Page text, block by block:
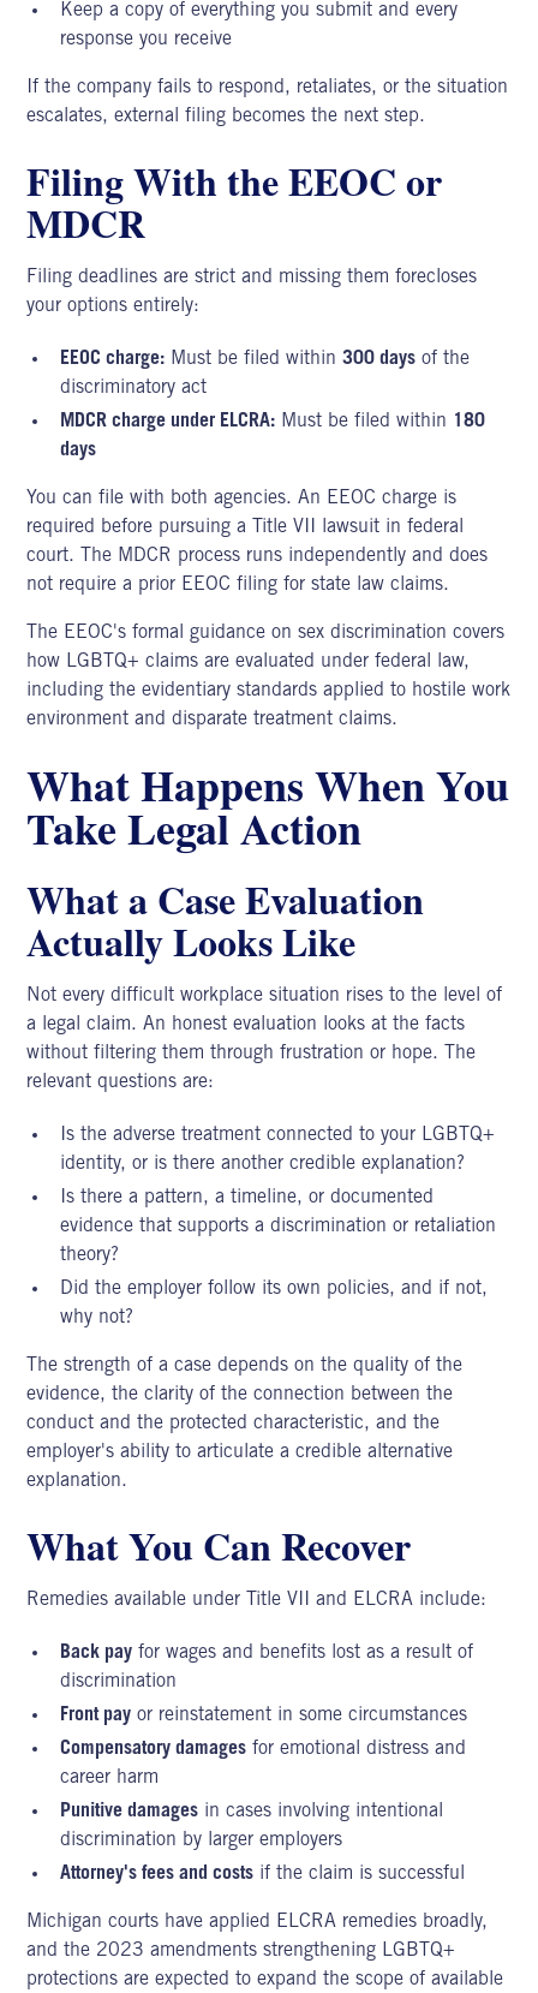
Keep a copy of everything you submit and every
response you receive
If the company fails to respond, retaliates, or the situation
escalates, external filing becomes the next step.
Filing With the EEOC or
MDCR
Filing deadlines are strict and missing them forecloses
your options entirely:
EEOC charge: Must be filed within300 days of the
discriminatory act
MDCR charge under ELCRA: Must be filed within 180
days
You can file with both agencies. An EEOC charge is
required before pursuing a Title VII lawsuit in federal
court. The MDCR process runs independently and does
not require a prior EEOC filing for state law claims.
The EEOC's formal guidance on sex discrimination covers
how LGBTQ+ claimsare evaluated under federal law,
including the evidentiary standards applied to hostile work
environment and disparate treatment claims.
What Happens When You
Take Legal Action
What a Case Evaluation
Actually Looks Like
Not every difficultworkplace situation rises to the level of
a legal claim. An honest evaluation looks at the facts
without filtering them through frustration or hope. The
relevant questions are:
Is the adverse treatment connected to your LGBTQ+
identity, or is there another credible explanation?
Is there a pattern, a timeline, or documented
evidence that supports a discrimination or retaliation
theory?
Did the employer follow its own policies, and if not,
why not?
The strength of a case depends on the quality of the
evidence, the clarity of the connection between the
conduct and the protected characteristic, and the
employer's ability to articulate a credible alternative
explanation.
What You Can Recover
Remedies available under Title VII and ELCRA include:
Back pay for wages and benefits lost as a result of
discrimination
Front pay or reinstatement in some circumstances
Compensatory damages for emotional distress and
career harm
Punitive damages in cases involving intentional
discrimination by larger employers
Attorney's fees and costs if the claim is successful
Michigan courts have applied ELCRA remedies broadly,
and the 2023 amendments strengthening LGBTQ+
protectionsare expected to expand the scope of available